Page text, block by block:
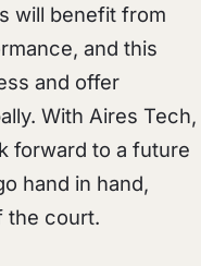
will benefit from
and this
and offer
With Aires Tech,
forward to a future
hand in hand,
the court.